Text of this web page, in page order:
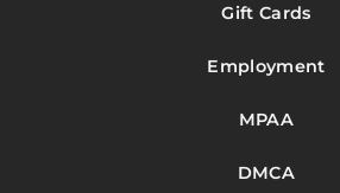
Gift Cards
Employment
MPAA
DMCA